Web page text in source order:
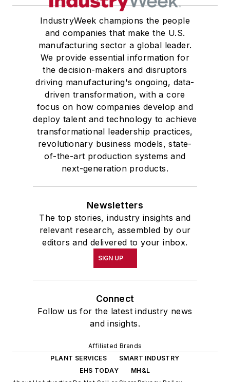
IndustryWeek champions the people
and companies that make the U.S.
manufacturing sector a global leader.
We provide essential information for
the decision-makers and disruptors
driving manufacturing's ongoing, data-
driven transformation, with a core
focus on how companies develop and
deploy talent and technology to achieve
transformational leadership practices,
revolutionary business models, state-
of-the-art production systems and
next-generation products.
Newsletters
The top stories, industry insights and
relevant research, assembled by our
editors and delivered to your inbox.
SIGN UP
Connect
Follow us for the latest industry news
and insights.
Affiliated Brands
PLANT SERVICES
SMART INDUSTRY
EHS TODAY
MH&L